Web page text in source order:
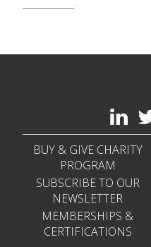
BUY & GIVE CHARITY
PROGRAM
SUBSCRIBE TO OUR
NEWSLETTER
MEMBERSHIPS &
CERTIFICATIONS